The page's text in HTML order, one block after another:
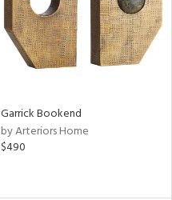
Garrick Bookend
by Arteriors Home
$490